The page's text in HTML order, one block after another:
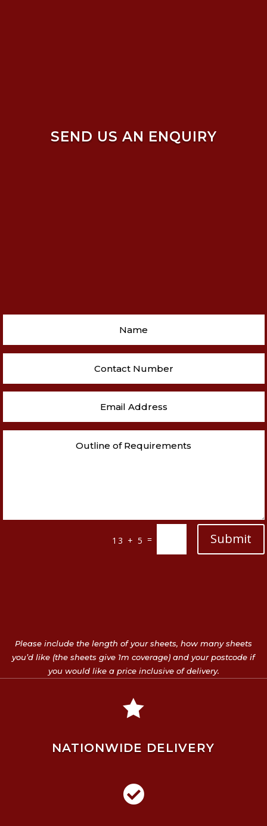
SEND US AN ENQUIRY
13 + 5 = Submit
Please include the length of your sheets, how many sheets
you’d like (the sheets give 1m coverage) and your postcode if
you would like a price inclusive of delivery.

NATIONWIDE DELIVERY
